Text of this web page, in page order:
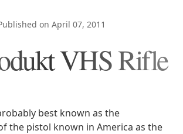
on April 07, 2011
VHS Rifle
best known as the
the pistol known in America as the